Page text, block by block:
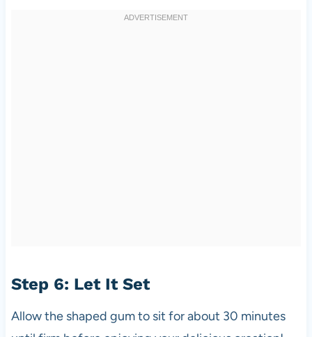
Step 6: Let It Set
Allow the shaped gum to sit for about 30 minutes